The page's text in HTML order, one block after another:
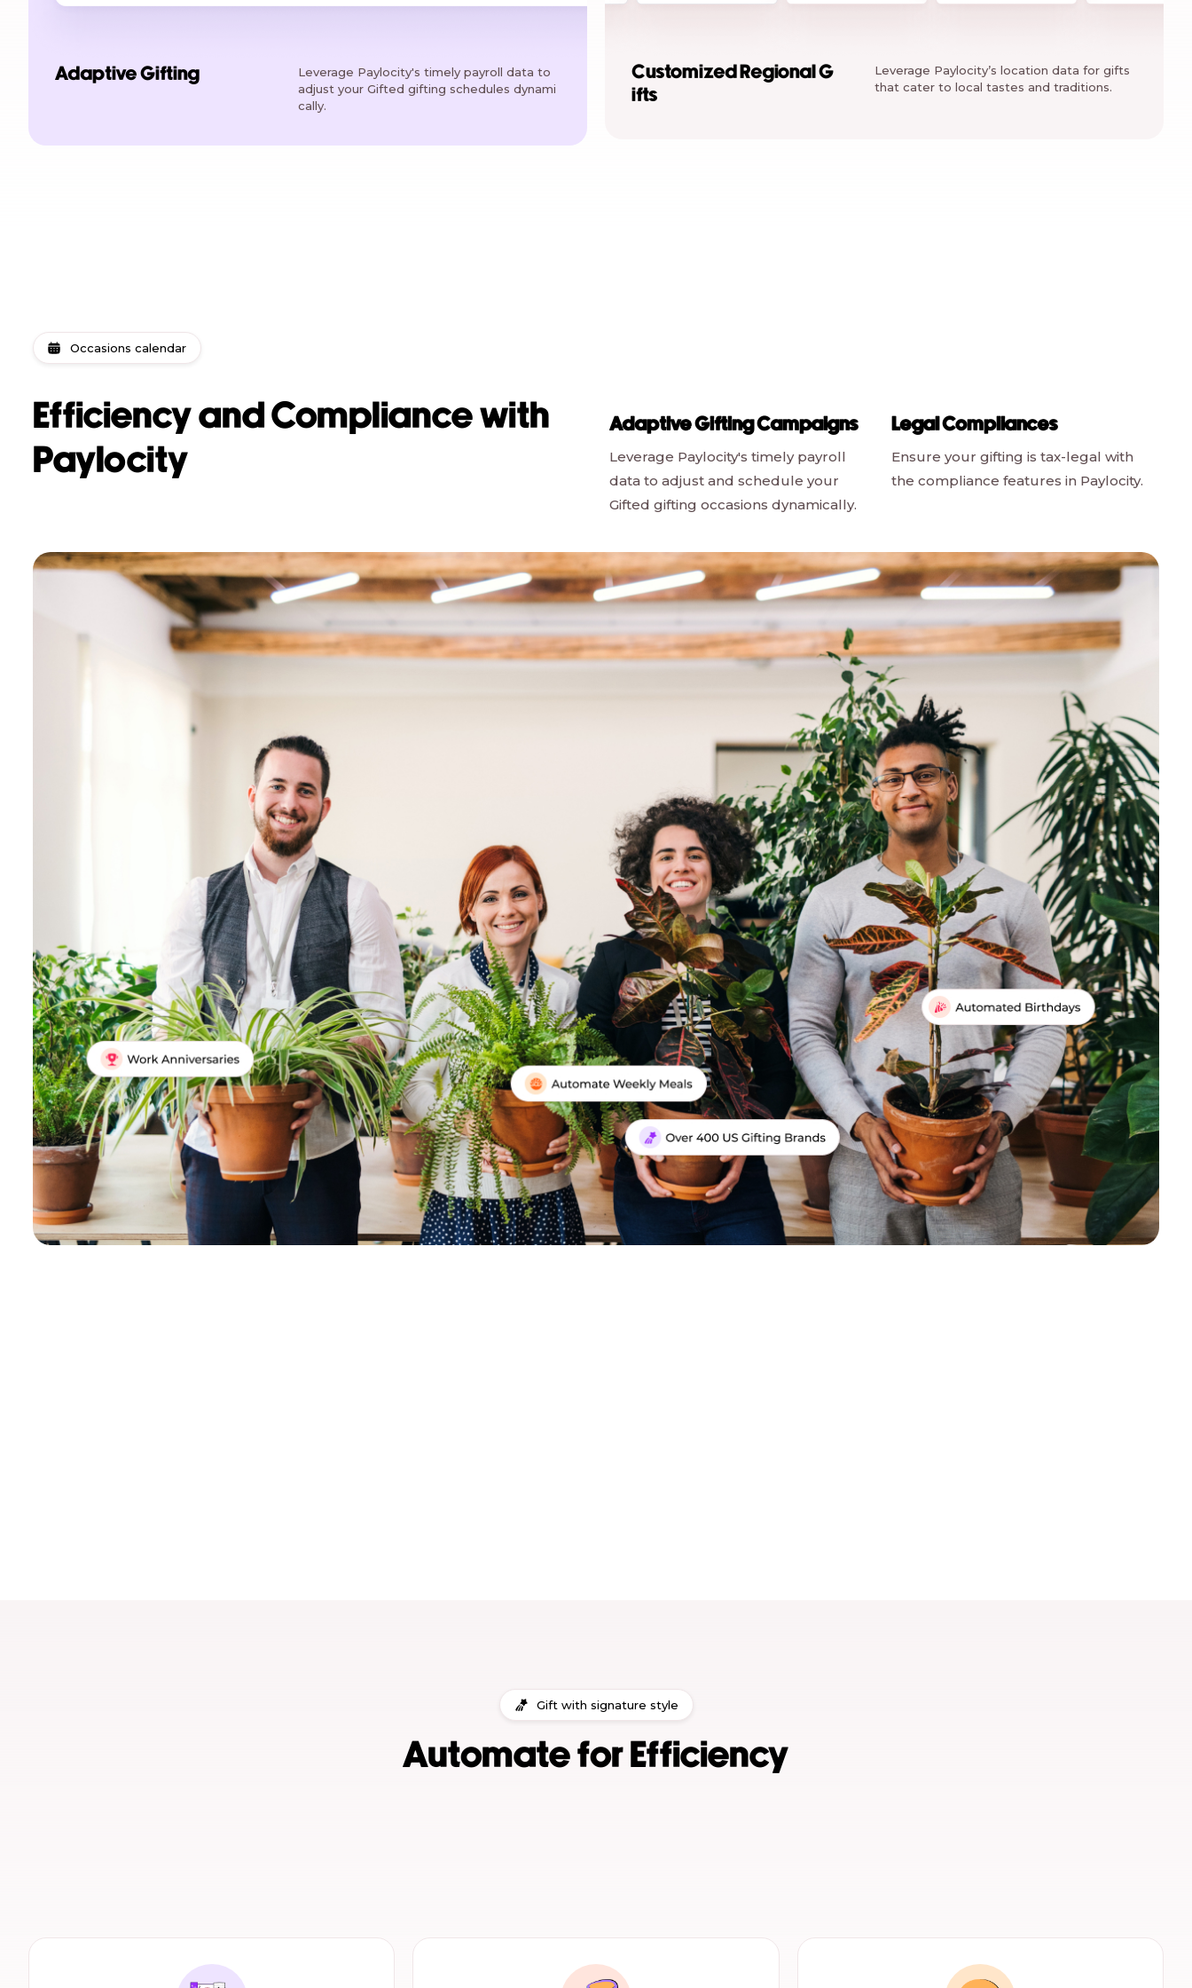
Adaptive Gifting
Leverage Paylocity's timely payroll data to
adjust your Gifted gifting schedules dynami
cally.
Customized Regional G
ifts
Leverage Paylocity’s location data for gifts
that cater to local tastes and traditions.
Occasions calendar
Efficiency and Compliance with
Paylocity
Adaptive Gifting Campaigns
Leverage Paylocity's timely payroll
data to adjust and schedule your
Gifted gifting occasions dynamically.
Legal Compliances
Ensure your gifting is tax-legal with
the compliance features in Paylocity.
Gift with signature style
Automate for Efficiency